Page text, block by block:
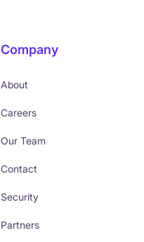
Company
About
Careers
Our Team
Contact
Security
Partners